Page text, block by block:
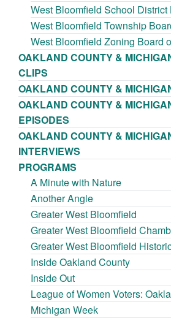
West Bloomfield School District
West Bloomfield Township
West Bloomfield Zoning Board
OAKLAND COUNTY &
CLIPS
OAKLAND COUNTY &
OAKLAND COUNTY &
EPISODES
OAKLAND COUNTY &
INTERVIEWS
PROGRAMS
A Minute with Nature
Another Angle
Greater West Bloomfield
Greater West Bloomfield
Greater West Bloomfield
Inside Oakland County
Inside Out
League of Women Voters:
Michigan Week